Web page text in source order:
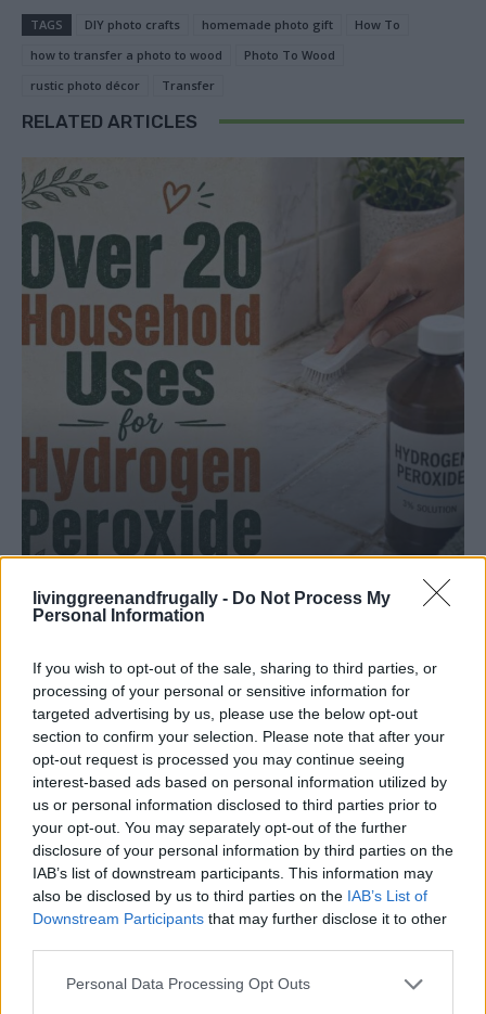
livinggreenandfrugally - Do Not Process My
Personal Information
If you wish to opt-out of the sale, sharing to third parties, or
processing of your personal or sensitive information for
targeted advertising by us, please use the below opt-out
section to confirm your selection. Please note that after your
opt-out request is processed you may continue seeing
interest-based ads based on personal information utilized by
us or personal information disclosed to third parties prior to
your opt-out. You may separately opt-out of the further
disclosure of your personal information by third parties on the
IAB’s list of downstream participants. This information may
also be disclosed by us to third parties on the IAB’s List of
Downstream Participants that may further disclose it to other
Personal Data Processing Opt Outs
TAGS DIY photo crafts homemade photo gift
How To
how to transfer a photo to wood
Photo To Wood
rustic photo décor
Transfer
RELATED ARTICLES
Over 20 Household Uses for Hydrogen
Peroxide